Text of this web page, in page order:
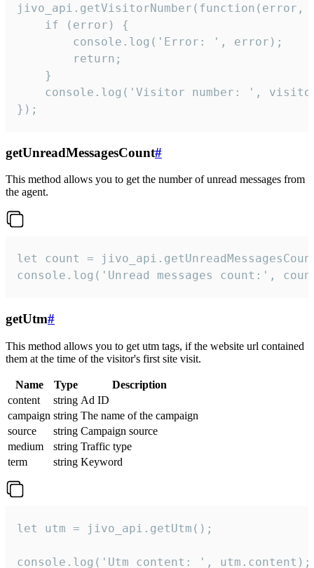
jivo_api.getVisitorNumber(function(error,
    if (error) {
        console.log('Error: ', error);
        return;
    }
console.log('Visitor number: ',
});
getUnreadMessagesCount#
This method allows you to get the number of unread messages from
the agent.
let count =
console.log('Unread messages count:',
getUtm#
This method allows you to get utm tags, if the website url contained
them at the time of the visitor's first site visit.
Name Type
Description
content
string Ad ID
campaign string The name of the campaign
source
string Campaign source
medium
string Traffic type
term
string Keyword
let utm = jivo_api.getUtm();
console.log('Utm content: ', utm.content);